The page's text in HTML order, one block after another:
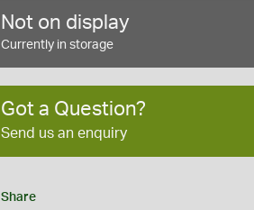
Not on display
Currently in storage
Got a Question?
Send us an enquiry
Share